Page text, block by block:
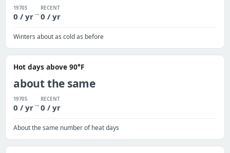
1970S
0 / yr→
RECENT
0 / yr
Winters about as cold as before
Hot days above 90°F
about the same
1970S
0 / yr→
RECENT
0 / yr
About the same number of heat days